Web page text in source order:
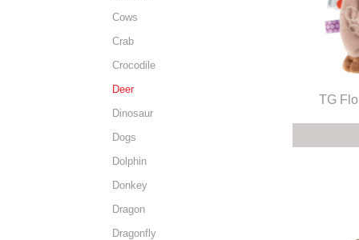
Cows
Crab
Crocodile
Deer
Dinosaur
Dogs
Dolphin
Donkey
Dragon
Dragonfly
TG